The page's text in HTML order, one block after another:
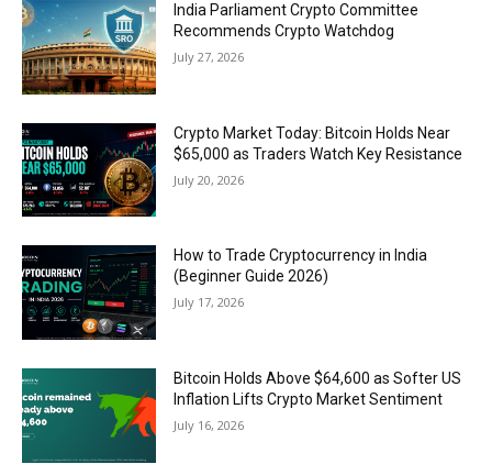
India Parliament Crypto Committee
Recommends Crypto Watchdog
July 27, 2026
Crypto Market Today: Bitcoin Holds Near
$65,000 as Traders Watch Key Resistance
July 20, 2026
How to Trade Cryptocurrency in India
(Beginner Guide 2026)
July 17, 2026
Bitcoin Holds Above $64,600 as Softer US
Inflation Lifts Crypto Market Sentiment
July 16, 2026